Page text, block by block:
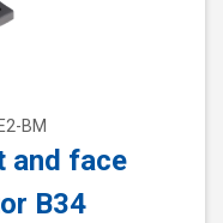
BM
and face
B34